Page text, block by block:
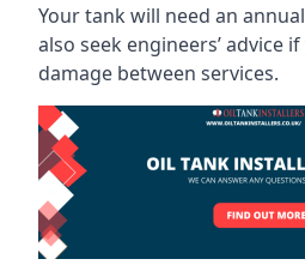
Your tank will need an
also seek engineers’ advice
damage between services.